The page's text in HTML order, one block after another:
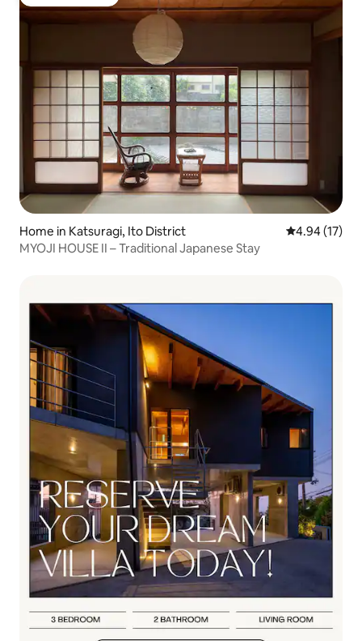
Home in Katsuragi, Ito District 4.94 out of 5
4.94 (17)
MYOJI HOUSE II – Traditional Japanese Stay